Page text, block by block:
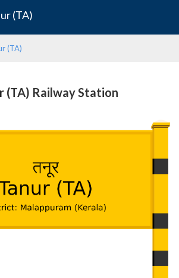
(TA)
(TA)
(TA) Railway Station